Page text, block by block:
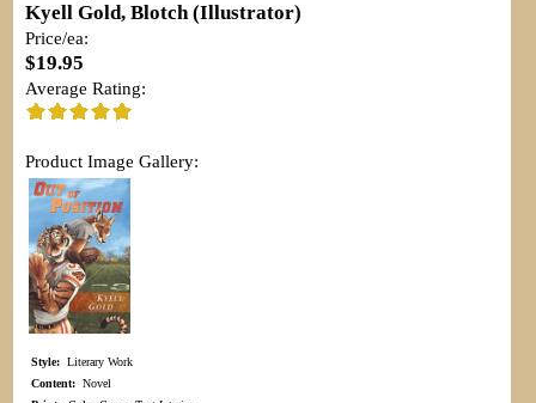
Kyell Gold, Blotch (Illustrator)
Price/ea:
$19.95
Average Rating:
Product Image Gallery:
Style: Literary Work
Content: Novel